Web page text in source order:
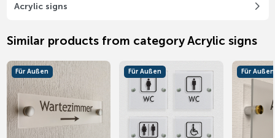
Acrylic signs
Similar products from category Acrylic signs
Für Außen Für Außen Für Außen